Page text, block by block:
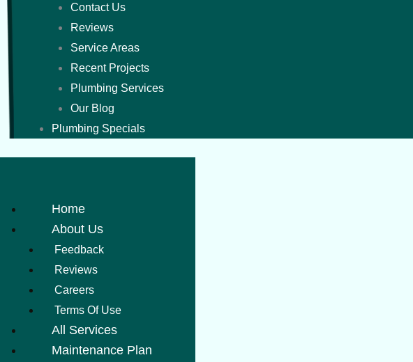
Contact Us
Reviews
Service Areas
Recent Projects
Plumbing Services
Our Blog
Plumbing Specials
Home
About Us
Feedback
Reviews
Careers
Terms Of Use
All Services
Maintenance Plan